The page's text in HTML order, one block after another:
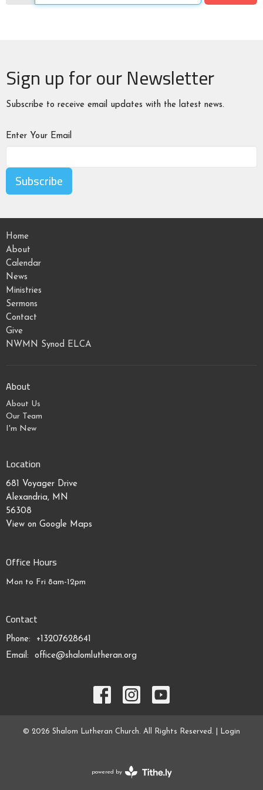
Sign up for our Newsletter
Subscribe to receive email updates with the latest news.
Enter Your Email
Subscribe
Home
About
Calendar
News
Ministries
Sermons
Contact
Give
NWMN Synod ELCA
About
About Us
Our Team
I'm New
Location
681 Voyager Drive
Alexandria, MN
56308
View on Google Maps
Office Hours
Mon to Fri 8am-12pm
Contact
Phone:
+13207628641
Email: office@shalomlutheran.org
© 2026 Shalom Lutheran Church. All Rights Reserved. | Login
powered by
Website